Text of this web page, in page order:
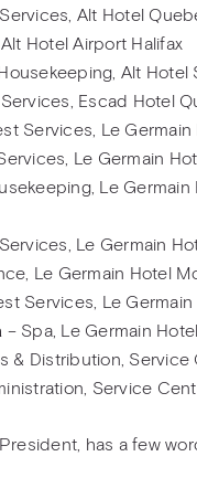
Alt Hotel
Hotel Airport Halifax
Alt Hotel
Escad Hotel
Services, Le
Le Germain
Le
Le Germain
Le Germain Hotel
Services, Le
– Spa, Le Germain
& Distribution, Service
Service
has a few